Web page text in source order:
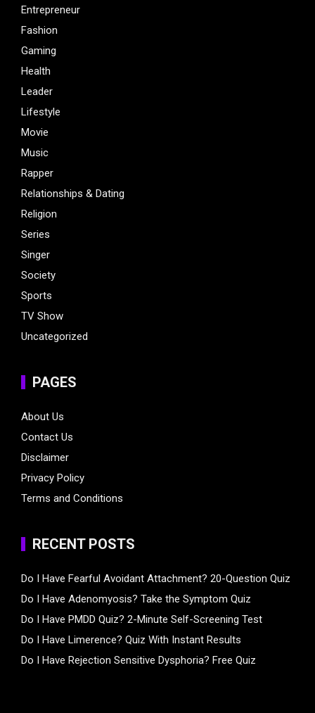
Entrepreneur
Fashion
Gaming
Health
Leader
Lifestyle
Movie
Music
Rapper
Relationships & Dating
Religion
Series
Singer
Society
Sports
TV Show
Uncategorized
PAGES
About Us
Contact Us
Disclaimer
Privacy Policy
Terms and Conditions
RECENT POSTS
Do I Have Fearful Avoidant Attachment? 20-Question Quiz
Do I Have Adenomyosis? Take the Symptom Quiz
Do I Have PMDD Quiz? 2-Minute Self-Screening Test
Do I Have Limerence? Quiz With Instant Results
Do I Have Rejection Sensitive Dysphoria? Free Quiz